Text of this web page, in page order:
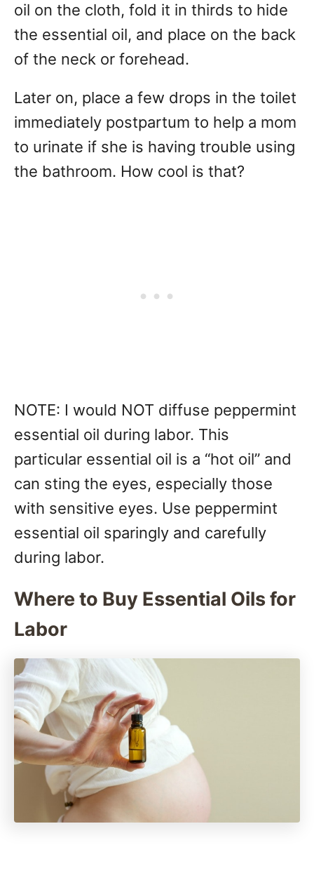
oil on the cloth, fold it in thirds to hide
the essential oil, and place on the back
of the neck or forehead.
Later on, place a few drops in the toilet
immediately postpartum to help a mom
to urinate if she is having trouble using
the bathroom. How cool is that?
NOTE: I would NOT diffuse peppermint
essential oil during labor. This
particular essential oil is a “hot oil” and
can sting the eyes, especially those
with sensitive eyes. Use peppermint
essential oil sparingly and carefully
during labor.
Where to Buy Essential Oils for
Labor